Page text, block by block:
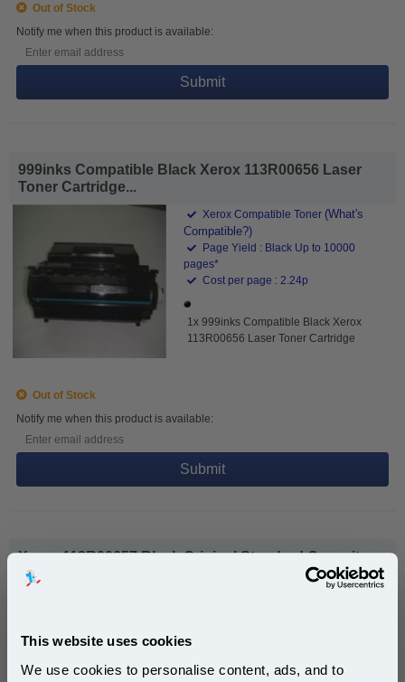
This website uses cookies
We use cookies to personalise content, ads, and to
Out of Stock
Notify me when this product is available:
Submit
999inks Compatible Black Xerox 113R00656 Laser
Toner Cartridge...
Xerox Compatible Toner (What's
Compatible?)
Page Yield : Black Up to 10000
pages*
Cost per page : 2.24p
1x 999inks Compatible Black Xerox
113R00656 Laser Toner Cartridge
Out of Stock
Notify me when this product is available:
Submit
Xerox 113R00657 Black Original Standard Capacity
Toner Cartridge...